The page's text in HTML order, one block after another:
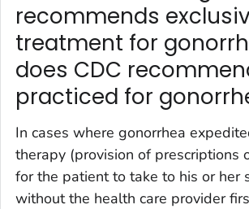
recommends
treatment for
does CDC
practiced for
In cases where gonorrhea
therapy (provision of prescriptions
for the patient to take to his or her
without the health care provider